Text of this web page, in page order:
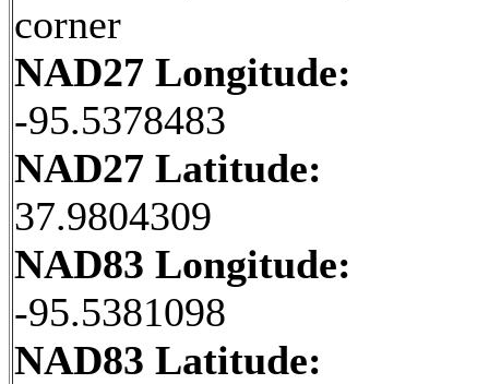
corner
NAD27 Longitude:
-95.5378483
NAD27 Latitude:
37.9804309
NAD83 Longitude:
-95.5381098
NAD83 Latitude: